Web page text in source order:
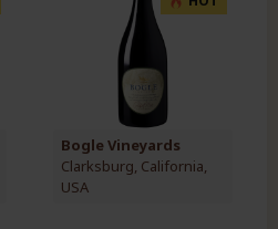
Bogle Vineyards
Clarksburg, California,
USA